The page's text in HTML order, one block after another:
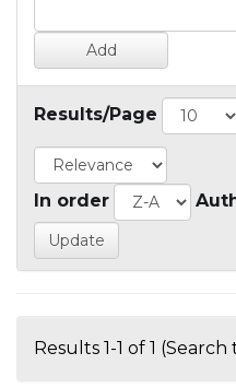
Results/Page
In order
Results 1-1 of 1